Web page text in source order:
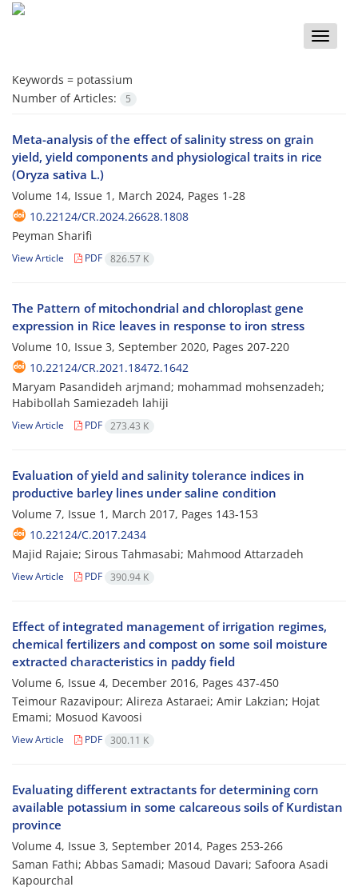
Toggle
Keywords = potassium
Number of Articles:
5
Meta-analysis of the effect of salinity stress on grain
yield, yield components and physiological traits in rice
(Oryza sativa L.)
Volume 14, Issue 1, March 2024, Pages 1-28
10.22124/CR.2024.26628.1808
Peyman Sharifi
View Article PDF 826.57 K
The Pattern of mitochondrial and chloroplast gene
expression in Rice leaves in response to iron stress
Volume 10, Issue 3, September 2020, Pages 207-220
10.22124/CR.2021.18472.1642
Maryam Pasandideh arjmand; mohammad mohsenzadeh;
Habibollah Samiezadeh lahiji
View Article PDF 273.43 K
Evaluation of yield and salinity tolerance indices in
productive barley lines under saline condition
Volume 7, Issue 1, March 2017, Pages 143-153
10.22124/C.2017.2434
Majid Rajaie; Sirous Tahmasabi; Mahmood Attarzadeh
View Article PDF 390.94 K
Effect of integrated management of irrigation regimes,
chemical fertilizers and compost on some soil moisture
extracted characteristics in paddy field
Volume 6, Issue 4, December 2016, Pages 437-450
Teimour Razavipour; Alireza Astaraei; Amir Lakzian; Hojat
Emami; Mosuod Kavoosi
View Article PDF 300.11 K
Evaluating different extractants for determining corn
available potassium in some calcareous soils of Kurdistan
province
Volume 4, Issue 3, September 2014, Pages 253-266
Saman Fathi; Abbas Samadi; Masoud Davari; Safoora Asadi
Kapourchal